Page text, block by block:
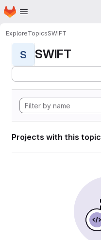
Skip to main content
Homepage
ExploreTopicsSWIFT
S SWIFT
Projects with this topic